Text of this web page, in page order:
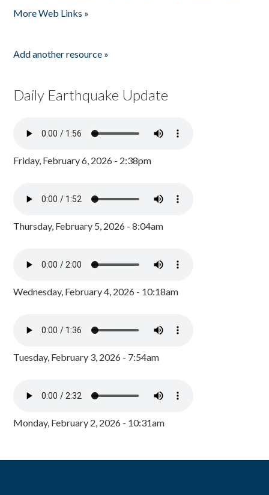
More Web Links »
Add another resource »
Daily Earthquake Update
Friday, February 6, 2026 - 2:38pm
Thursday, February 5, 2026 - 8:04am
Wednesday, February 4, 2026 - 10:18am
Tuesday, February 3, 2026 - 7:54am
Monday, February 2, 2026 - 10:31am